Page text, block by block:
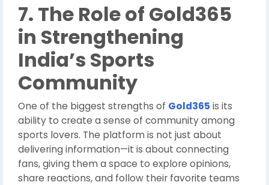
7. The Role of Gold365
in Strengthening
India’s Sports
Community
One of the biggest strengths of Gold365 is its
ability to create a sense of community among
sports lovers. The platform is not just about
delivering information—it is about connecting
fans, giving them a space to explore opinions,
share reactions, and follow their favorite teams